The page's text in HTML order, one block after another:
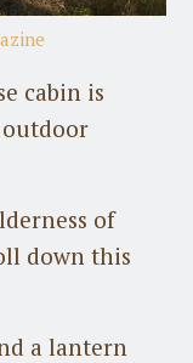
cabin is
of
down this
a lantern